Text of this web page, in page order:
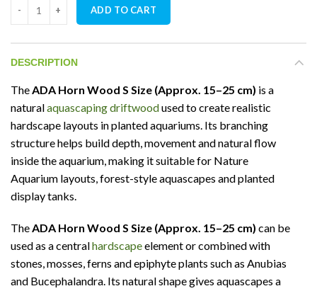
ADD TO CART
DESCRIPTION
TheADA Horn Wood S Size (Approx. 15–25 cm) is a
naturalaquascaping driftwoodused to create realistic
hardscape layouts in planted aquariums. Its branching
structure helps build depth, movement and natural flow
inside the aquarium, making it suitable for Nature
Aquarium layouts, forest-style aquascapes and planted
display tanks.
TheADA Horn Wood S Size (Approx. 15–25 cm) can be
used as a centralhardscapeelement or combined with
stones, mosses, ferns and epiphyte plants such as Anubias
and Bucephalandra. Its natural shape gives aquascapes a